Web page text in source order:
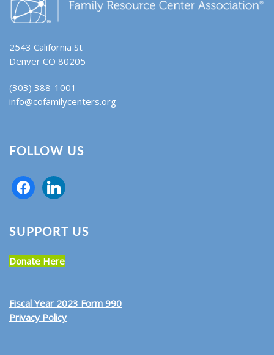
2543 California St
Denver CO 80205
(303) 388-1001
info@cofamilycenters.org
FOLLOW US
SUPPORT US
Donate Here
Fiscal Year 2023 Form 990
Privacy Policy